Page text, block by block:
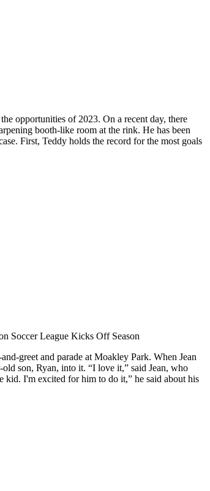
opportunities of 2023. On a recent day, there
booth-like room at the rink. He has been
First, Teddy holds the record for the most goals
Soccer League Kicks Off Season
greet and parade at Moakley Park. When Jean
son, Ryan, into it. “I love it,” said Jean, who
kid. I'm excited for him to do it,” he said about his